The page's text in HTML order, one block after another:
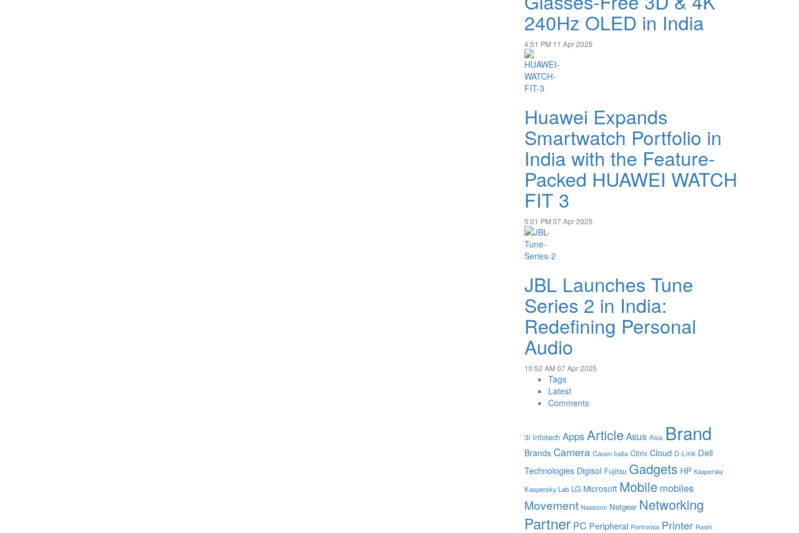
240Hz OLED in India
4:51 PM 11 Apr 2025
Huawei Expands
Smartwatch Portfolio in
India with the Feature-
Packed HUAWEI WATCH
FIT 3
5:01 PM 07 Apr 2025
JBL Launches Tune
Series 2 in India:
Redefining Personal
Audio
10:52 AM 07 Apr 2025
Tags
Latest
Comments
3i Infotech AppsArticleAsus Atos Brand
Brands Camera Canon India Citrix Cloud D-Link Dell
Technologies Digisol Fujitsu Gadgets HP Kaspersky
Kaspersky Lab LG Microsoft Mobile mobiles
Movement Nasscom Netgear Networking
Partner PC Peripheral Portronics Printer Rashi